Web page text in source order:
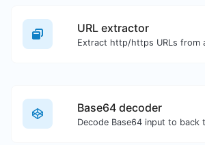
URL extractor
Base64 decoder